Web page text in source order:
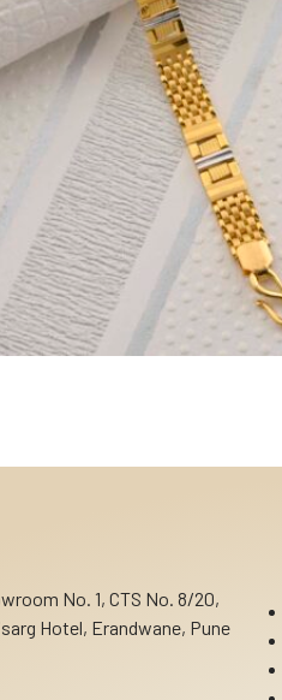
No. 1, CTS No. 8/20,
Hotel, Erandwane, Pune